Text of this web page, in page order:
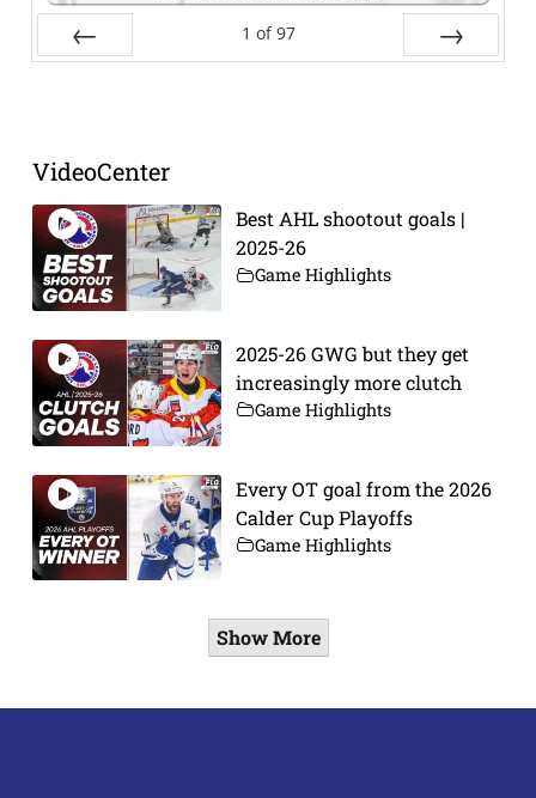
1 of 97
VideoCenter
Best AHL shootout goals |
2025-26
Game Highlights
2025-26 GWG but they get
increasingly more clutch
Game Highlights
Every OT goal from the 2026
Calder Cup Playoffs
Game Highlights
Show More